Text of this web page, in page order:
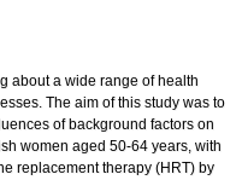
about a wide range of health
The aim of this study was to
of background factors on
women aged 50-64 years, with
replacement therapy (HRT) by